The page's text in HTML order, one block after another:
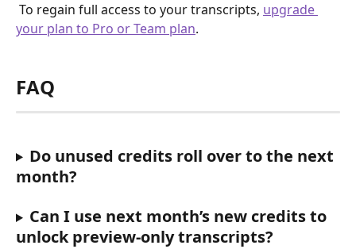
To regain full access to your transcripts, upgrade
your plan to Pro or Team plan.
FAQ
Do unused credits roll over to the next
month?
Can I use next month’s new credits to
unlock preview-only transcripts?